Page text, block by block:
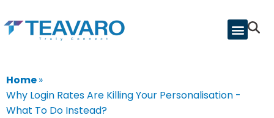
Home»
Why Login Rates Are Killing Your Personalisation -
What To Do Instead?